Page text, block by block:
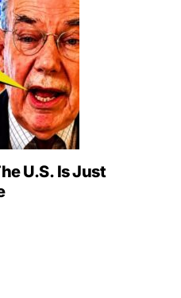
U.S. Is Just